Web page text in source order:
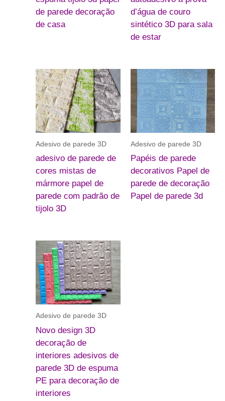
de parede decoração
de casa
d’água de couro
sintético 3D para sala
de estar
Adesivo de parede 3D
adesivo de parede de
cores mistas de
mármore papel de
parede com padrão de
tijolo 3D
Adesivo de parede 3D
Papéis de parede
decorativos Papel de
parede de decoração
Papel de parede 3d
Adesivo de parede 3D
Novo design 3D
decoração de
interiores adesivos de
parede 3D de espuma
PE para decoração de
interiores